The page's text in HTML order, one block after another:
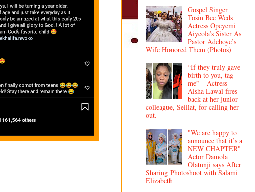
Gospel Singer
Tosin Bee Weds
Actress Opeyemi
Aiyeola’s Sister As
Pastor Adeboye’s
Wife Honored Them (Photos)
“If they truly gave
birth to you, tag
me” – Actress
Aisha Lawal fires
back at her junior
colleague, Seiilat, for calling her
out.
"We are happy to
announce that it’s a
NEW CHAPTER"
Actor Damola
Olatunji says After
Sharing Photoshoot with Salami
Elizabeth